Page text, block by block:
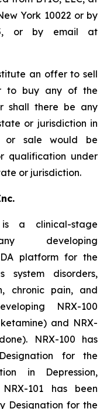
York 10022 or by
or by email at
an offer to sell
to buy any of the
shall there be any
or jurisdiction in
or sale would be
qualification under
or jurisdiction.
is a clinical-stage
developing
platform for the
system disorders,
chronic pain, and
NRX-100
and NRX-
NRX-100 has
for the
in Depression,
101 has been
Designation for the